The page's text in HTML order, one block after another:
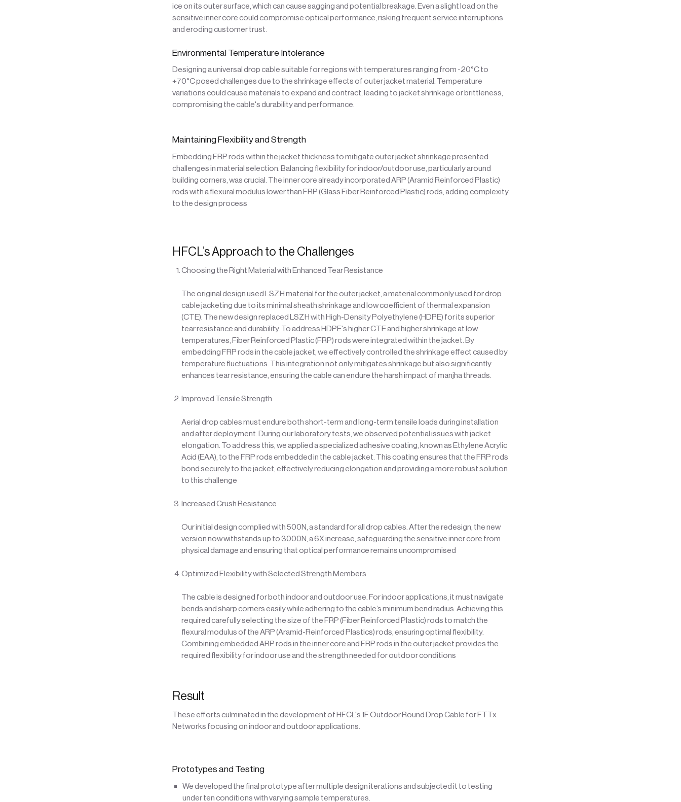
ice on its outer surface, which can cause sagging and potential breakage. Even a slight load on the
sensitive inner core could compromise optical performance, risking frequent service interruptions
and eroding customer trust.
Environmental Temperature Intolerance
Designing a universal drop cable suitable for regions with temperatures ranging from -20°C to
+70°C posed challenges due to the shrinkage effects of outer jacket material. Temperature
variations could cause materials to expand and contract, leading to jacket shrinkage or brittleness,
compromising the cable's durability and performance.
Maintaining Flexibility and Strength
Embedding FRP rods within the jacket thickness to mitigate outer jacket shrinkage presented
challenges in material selection. Balancing flexibility for indoor/outdoor use, particularly around
building corners, was crucial. The inner core already incorporated ARP (Aramid Reinforced Plastic)
rods with a flexural modulus lower than FRP (Glass Fiber Reinforced Plastic) rods, adding complexity
to the design process
HFCL’s Approach to the Challenges
Choosing the Right Material with Enhanced Tear Resistance
The original design used LSZH material for the outer jacket, a material commonly used for drop
cable jacketing due to its minimal sheath shrinkage and low coefficient of thermal expansion
(CTE). The new design replaced LSZH with High-Density Polyethylene (HDPE) for its superior
tear resistance and durability. To address HDPE's higher CTE and higher shrinkage at low
temperatures, Fiber Reinforced Plastic (FRP) rods were integrated within the jacket. By
embedding FRP rods in the cable jacket, we effectively controlled the shrinkage effect caused by
temperature fluctuations. This integration not only mitigates shrinkage but also significantly
enhances tear resistance, ensuring the cable can endure the harsh impact of manjha threads.
Improved Tensile Strength
Aerial drop cables must endure both short-term and long-term tensile loads during installation
and after deployment. During our laboratory tests, we observed potential issues with jacket
elongation. To address this, we applied a specialized adhesive coating, known as Ethylene Acrylic
Acid (EAA), to the FRP rods embedded in the cable jacket. This coating ensures that the FRP rods
bond securely to the jacket, effectively reducing elongation and providing a more robust solution
to this challenge
Increased Crush Resistance
Our initial design complied with 500N, a standard for all drop cables. After the redesign, the new
version now withstands up to 3000N, a 6X increase, safeguarding the sensitive inner core from
physical damage and ensuring that optical performance remains uncompromised
Optimized Flexibility with Selected Strength Members
The cable is designed for both indoor and outdoor use. For indoor applications, it must navigate
bends and sharp corners easily while adhering to the cable’s minimum bend radius. Achieving this
required carefully selecting the size of the FRP (Fiber Reinforced Plastic) rods to match the
flexural modulus of the ARP (Aramid-Reinforced Plastics) rods, ensuring optimal flexibility.
Combining embedded ARP rods in the inner core and FRP rods in the outer jacket provides the
required flexibility for indoor use and the strength needed for outdoor conditions
Result
These efforts culminated in the development of HFCL's 1F Outdoor Round Drop Cable for FTTx
Networks focusing on indoor and outdoor applications.
Prototypes and Testing
We developed the final prototype after multiple design iterations and subjected it to testing
under ten conditions with varying sample temperatures.